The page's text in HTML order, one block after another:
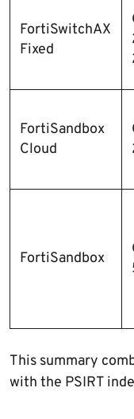
FortiSwitchAX
Fixed
FortiSandbox
Cloud
FortiSandbox
This summary
with the PSIRT